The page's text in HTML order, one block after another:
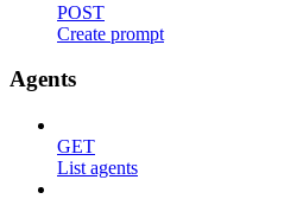
POST
Create prompt
Agents
GET
List agents